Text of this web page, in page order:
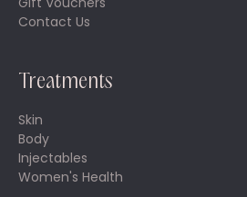
Contact Us
Treatments
Skin
Body
Injectables
Women's Health